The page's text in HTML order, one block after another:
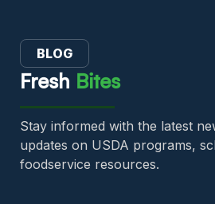
BLOG
Fresh Bites
Stay informed with the latest
updates on USDA programs,
foodservice resources.